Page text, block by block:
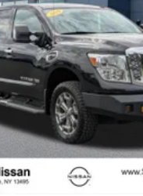
Hubs
Front Suspension
Suspension w/Coil
4-Wheel Disc Brakes
Vented Discs, Brake
Electric Parking Brake
Limited Slip
Hydride (nimh) Traction